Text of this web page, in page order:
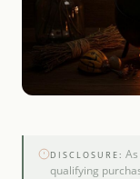
DISCLOSURE:
qualifying